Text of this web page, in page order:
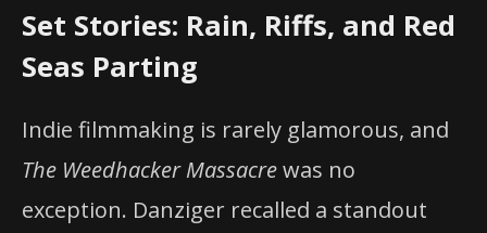
Set Stories: Rain, Riffs, and Red
Seas Parting
Indie filmmaking is rarely glamorous, and
The Weedhacker Massacrewas no
exception. Danziger recalled a standout